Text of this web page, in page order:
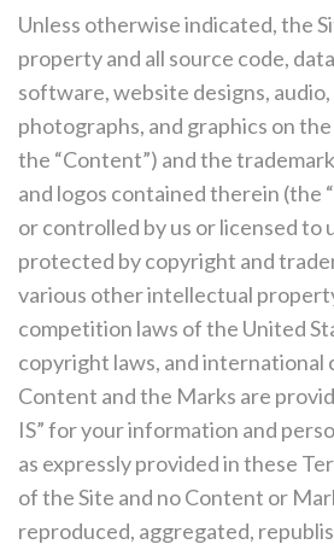
Unless otherwise indicated, the
property and all source code,
software, website designs,
photographs, and graphics on
the “Content”) and the
and logos contained therein (the
or controlled by us or licensed to
protected by copyright and
various other intellectual
competition laws of the United
copyright laws, and international
Content and the Marks are
IS” for your information and
as expressly provided in these
of the Site and no Content or
reproduced, aggregated,